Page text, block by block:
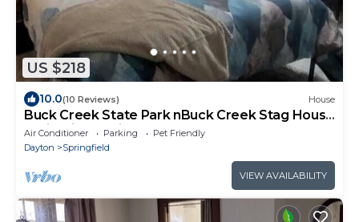
US $218
10.0(10 Reviews) House
Buck Creek State Park nBuck Creek Stag House
Springfield, Ohio
Air Conditioner Parking
Pet Friendly
Dayton
Springfield
VIEW AVAILABILITY